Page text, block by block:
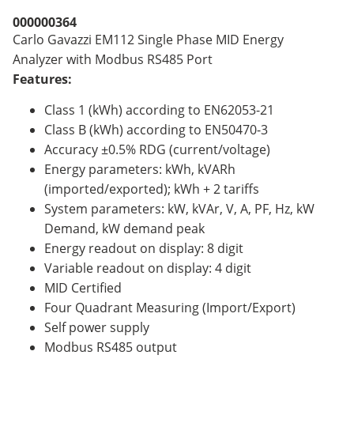
000000364
Carlo Gavazzi EM112 Single Phase MID Energy
Analyzer with Modbus RS485 Port
Features:
Class 1 (kWh) according to EN62053-21
Class B (kWh) according to EN50470-3
Accuracy ±0.5% RDG (current/voltage)
Energy parameters: kWh, kVARh
(imported/exported); kWh + 2 tariffs
System parameters: kW, kVAr, V, A, PF, Hz, kW
Demand, kW demand peak
Energy readout on display: 8 digit
Variable readout on display: 4 digit
MID Certified
Four Quadrant Measuring (Import/Export)
Self power supply
Modbus RS485 output